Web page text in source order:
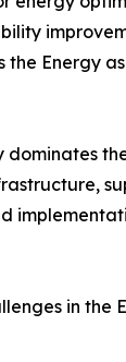
the Energy
dominates
in the